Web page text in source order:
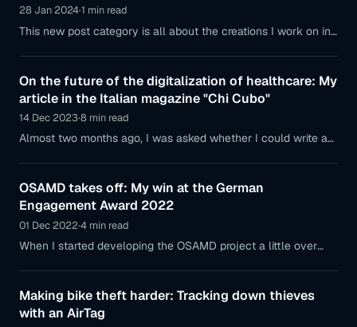
28 Jan 2024·1 min read
This new post category is all about the creations I work on in
On the future of the digitalization of healthcare: My
article in the Italian magazine "Chi Cubo"
14 Dec 2023·8 min read
Almost two months ago, I was asked whether I could write an
OSAMD takes off: My win at the German
Engagement Award 2022
01 Dec 2022·4 min read
When I started developing the OSAMD project a little over
Making bike theft harder: Tracking down thieves
with an AirTag